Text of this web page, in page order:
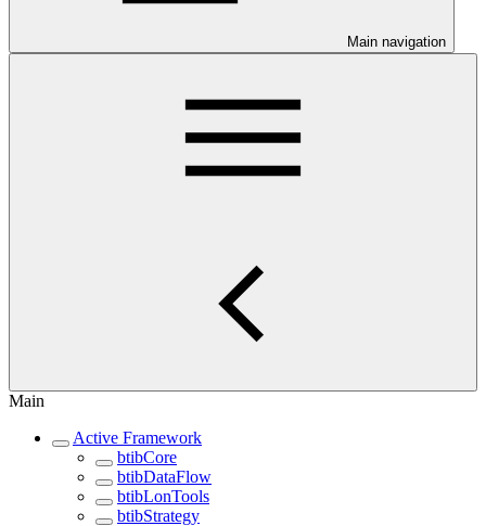
Main navigation
Main
Active Framework
btibCore
btibDataFlow
btibLonTools
btibStrategy